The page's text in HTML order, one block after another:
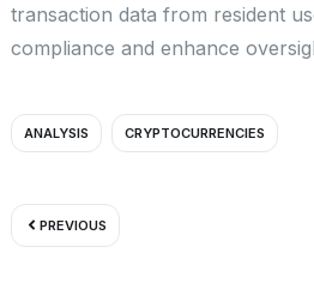
transaction data from resident
compliance and enhance
ANALYSIS CRYPTOCURRENCIES
PREVIOUS